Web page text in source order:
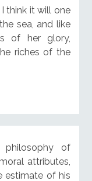
think it will one
sea, and like
of her glory,
riches of the
of
attributes,
estimate of his